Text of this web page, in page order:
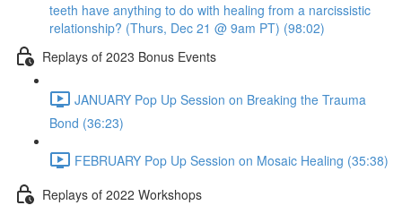
teeth have anything to do with healing from a narcissistic
relationship? (Thurs, Dec 21 @ 9am PT) (98:02)
Replays of 2023 Bonus Events
JANUARY Pop Up Session on Breaking the Trauma
Bond (36:23)
FEBRUARY Pop Up Session on Mosaic Healing (35:38)
Replays of 2022 Workshops